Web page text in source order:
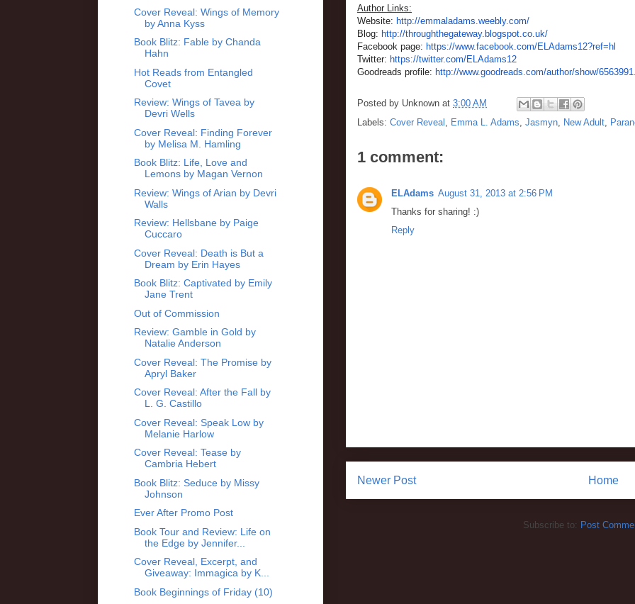
Author Links:
Website: http://emmaladams.weebly.com/
Blog: http://throughthegateway.blogspot.co.uk/
Facebook page: https://www.facebook.com/ELAdams12?ref=hl
Twitter: https://twitter.com/ELAdams12
Goodreads profile: http://www.goodreads.com/author/show/
Posted by Unknown at 3:00 AM
Labels: Cover Reveal , Emma L. Adams, Jasmyn, New Adult,
1 comment:
ELAdams August 31, 2013 at 2:56 PM
Thanks for sharing! :)
Reply
Newer Post Home
Subscribe to: Post
Cover Reveal: Wings of Memory
by Anna Kyss
Book Blitz: Fable by Chanda
Hahn
Hot Reads from Entangled
Covet
Review: Wings of Tavea by
Devri Wells
Cover Reveal: Finding Forever
by Melisa M. Hamling
Book Blitz: Life, Love and
Lemons by Magan Vernon
Review: Wings of Arian by Devri
Walls
Review: Hellsbane by Paige
Cuccaro
Cover Reveal: Death is But a
Dream by Erin Hayes
Book Blitz: Captivated by Emily
Jane Trent
Out of Commission
Review: Gamble in Gold by
Natalie Anderson
Cover Reveal: The Promise by
Apryl Baker
Cover Reveal: After the Fall by
L. G. Castillo
Cover Reveal: Speak Low by
Melanie Harlow
Cover Reveal: Tease by
Cambria Hebert
Book Blitz: Seduce by Missy
Johnson
Ever After Promo Post
Book Tour and Review: Life on
the Edge by Jennifer...
Cover Reveal, Excerpt, and
Giveaway: Immagica by K...
Book Beginnings of Friday (10)